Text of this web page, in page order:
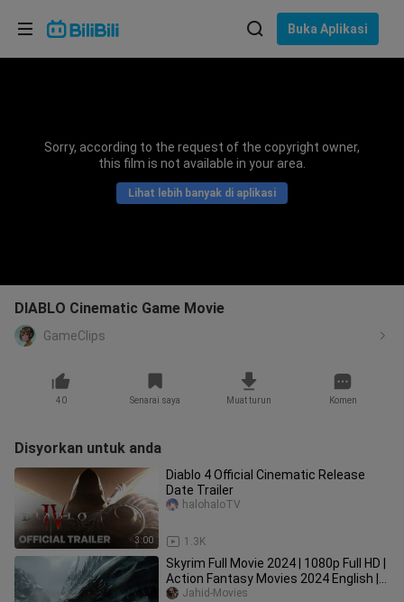
Buka Aplikasi
Sorry, according to the request of the copyright owner,
this film is not available in your area.
Lihat lebih banyak di aplikasi
DIABLO Cinematic Game Movie
GameClips
40 Senarai saya Muat turun Komen
Disyorkan untuk anda
3:00
Diablo 4 Official Cinematic Release
Date Trailer
1.3K
halohaloTV
Skyrim Full Movie 2024 | 1080p Full HD |
Action Fantasy Movies 2024 English |
Jahid Movies
Jahid-Movies
Pilih bahasa
Bahasa Indonesia